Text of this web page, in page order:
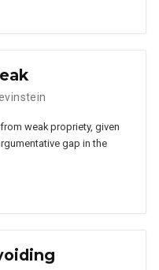
weak propriety, given
gap in the